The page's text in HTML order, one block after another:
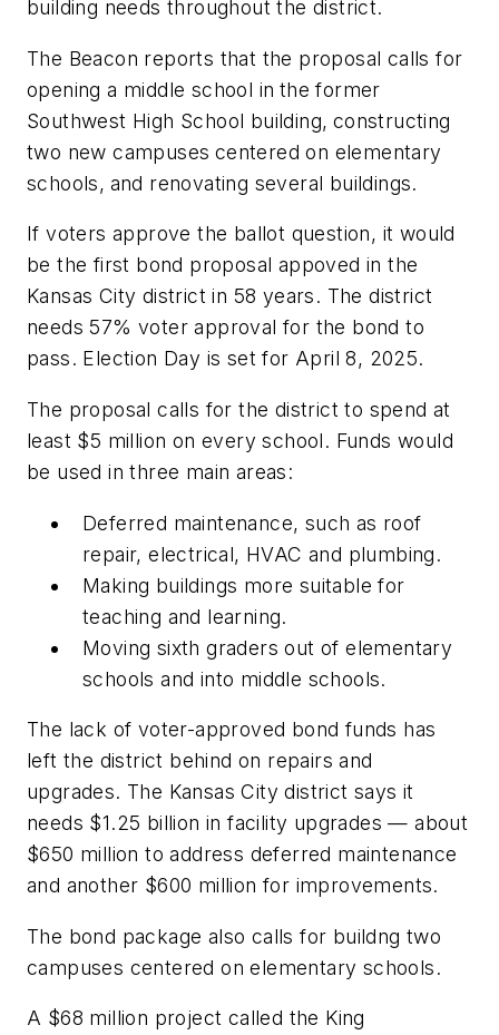
building needs throughout the district.
The Beacon reports that the proposal calls for
opening a middle school in the former
Southwest High School building, constructing
two new campuses centered on elementary
schools, and renovating several buildings.
If voters approve the ballot question, it would
be the first bond proposal appoved in the
Kansas City district in 58 years. The district
needs 57% voter approval for the bond to
pass. Election Day is set for April 8, 2025.
The proposal calls for the district to spend at
least $5 million on every school. Funds would
be used in three main areas:
Deferred maintenance, such as roof
repair, electrical, HVAC and plumbing.
Making buildings more suitable for
teaching and learning.
Moving sixth graders out of elementary
schools and into middle schools.
The lack of voter-approved bond funds has
left the district behind on repairs and
upgrades. The Kansas City district says it
needs $1.25 billion in facility upgrades — about
$650 million to address deferred maintenance
and another $600 million for improvements.
The bond package also calls for buildng two
campuses centered on elementary schools.
A $68 million project called the King